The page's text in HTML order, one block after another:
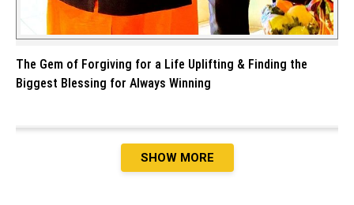
The Gem of Forgiving for a Life Uplifting & Finding the
Biggest Blessing for Always Winning
SHOW MORE